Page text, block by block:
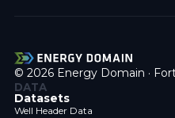
© 2026 Energy Domain ·
DATA
Datasets
Well Header Data